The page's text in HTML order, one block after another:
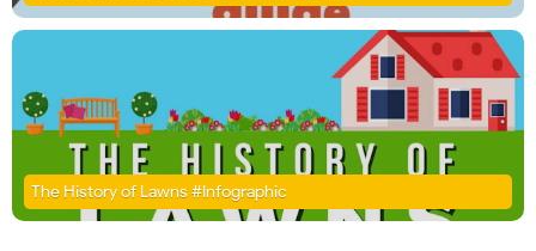
The History of Lawns #Infographic